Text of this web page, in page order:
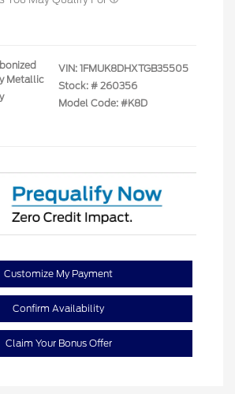
Metallic
VIN: 1FMUK8DHXTGB35505
Stock: # 260356
Model Code: #K8D
Customize My Payment
Confirm Availability
Claim Your Bonus Offer